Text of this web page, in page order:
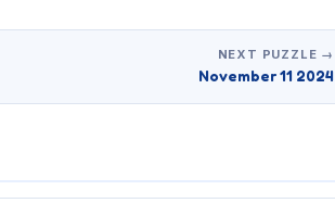
NEXT PUZZLE →
November 11 2024